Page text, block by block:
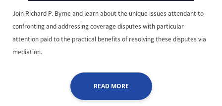
Join Richard P. Byrne and learn about the unique issues attendant to
confronting and addressing coverage disputes with particular
attention paid to the practical benefits of resolving these disputes via
mediation.
READ MORE